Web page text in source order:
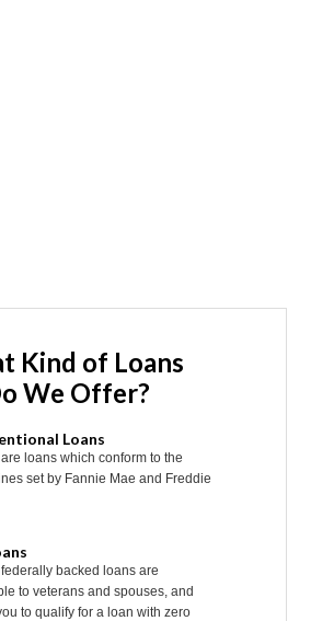
Kind of Loans
We Offer?
Loans
loans which conform to the
set by Fannie Mae and Freddie
backed loans are
to veterans and spouses, and
to qualify for a loan with zero